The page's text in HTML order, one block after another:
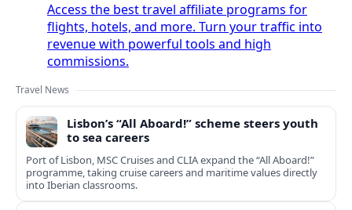
Access the best travel affiliate programs for
flights, hotels, and more. Turn your traffic into
revenue with powerful tools and high
commissions.
Travel News
Lisbon’s “All Aboard!” scheme steers youth
to sea careers
Port of Lisbon, MSC Cruises and CLIA expand the “All Aboard!”
programme, taking cruise careers and maritime values directly
into Iberian classrooms.